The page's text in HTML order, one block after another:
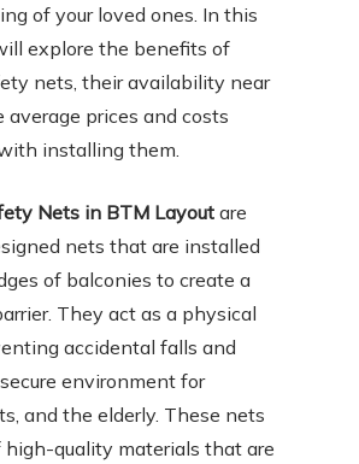
of your loved ones. In this
explore the benefits of
nets, their availability near
average prices and costs
installing them.
Nets in BTM Layoutare
nets that are installed
of balconies to create a
They act as a physical
accidental falls and
environment for
and the elderly. These nets
high-quality materials that are